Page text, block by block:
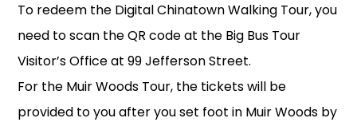
To redeem the Digital Chinatown Walking Tour, you
need to scan the QR code at the Big Bus Tour
Visitor’s Office at 99 Jefferson Street.
For the Muir Woods Tour, the tickets will be
provided to you after you set foot in Muir Woods by